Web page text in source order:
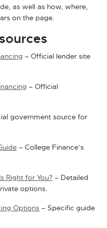
as well as how, where,
on the page.
– Official lender site
– Official
government source for
– College Finance’s
Right for You? – Detailed
options.
Options – Specific guide